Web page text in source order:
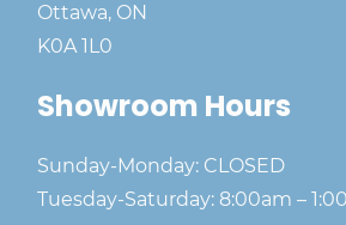
Ottawa, ON
K0A 1L0
Showroom Hours
Sunday-Monday: CLOSED
Tuesday-Saturday: 8:00am –